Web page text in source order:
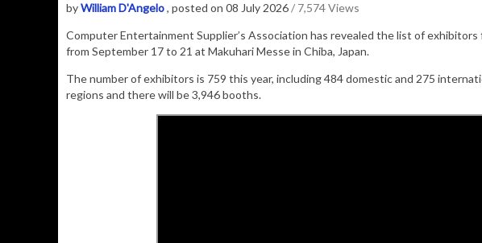
byWilliam D'Angelo, posted on 08 July 2026/ 7,574 Views
Computer Entertainment Supplier’s Association has revealed the list of exhibitors
from September 17 to 21 at Makuhari Messe in Chiba, Japan.
The number of exhibitors is 759 this year, including 484 domestic and 275
regions and there will be 3,946 booths.